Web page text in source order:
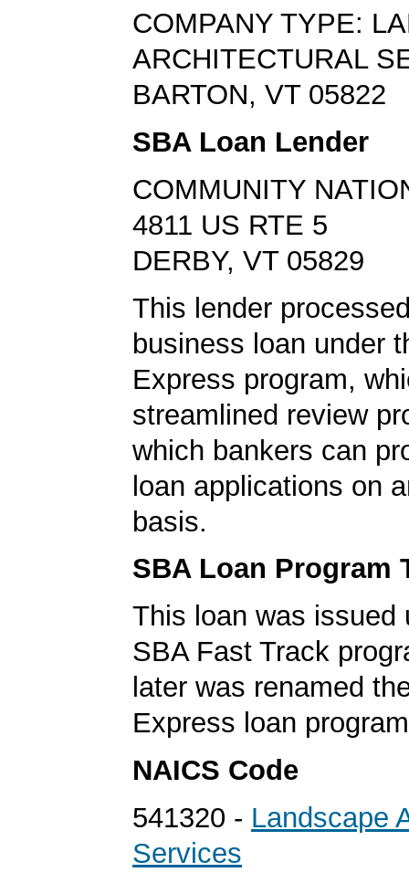
COMPANY TYPE:
ARCHITECTURAL
BARTON, VT 05822
SBA Loan Lender
COMMUNITY
4811 US RTE 5
DERBY, VT 05829
This lender
business loan under
Express program,
streamlined review
which bankers can
loan applications on
basis.
SBA Loan Program
This loan was issued
SBA Fast Track
later was renamed
Express loan
NAICS Code
541320 - Landscape
Services